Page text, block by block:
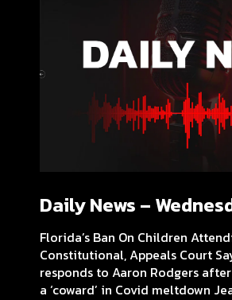
Daily News –
Florida’s Ban On Children
Constitutional, Appeals Court
responds to Aaron Rodgers
a ‘coward’ in Covid meltdown